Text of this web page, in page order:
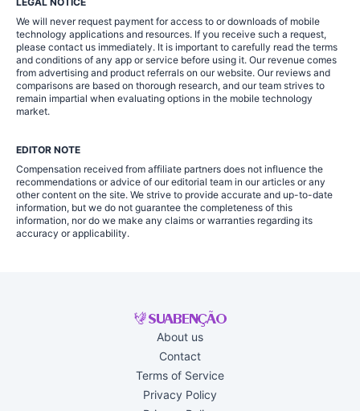
We will never request payment for access to or downloads of mobile
technology applications and resources. If you receive such a request,
please contact us immediately. It is important to carefully read the terms
and conditions of any app or service before using it. Our revenue comes
from advertising and product referrals on our website. Our reviews and
comparisons are based on thorough research, and our team strives to
remain impartial when evaluating options in the mobile technology
market.
EDITOR NOTE
Compensation received from affiliate partners does not influence the
recommendations or advice of our editorial team in our articles or any
other content on the site. We strive to provide accurate and up-to-date
information, but we do not guarantee the completeness of this
information, nor do we make any claims or warranties regarding its
accuracy or applicability.
About us
Contact
Terms of Service
Privacy Policy